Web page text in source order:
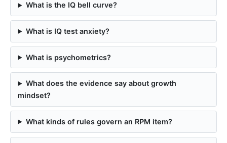
What is the IQ bell curve?
What is IQ test anxiety?
What is psychometrics?
What does the evidence say about growth
mindset?
What kinds of rules govern an RPM item?